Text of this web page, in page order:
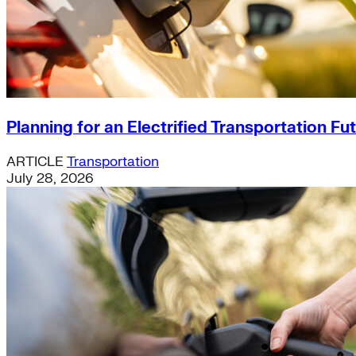
Planning for an Electrified Transportation
ARTICLETransportation
July 28, 2026